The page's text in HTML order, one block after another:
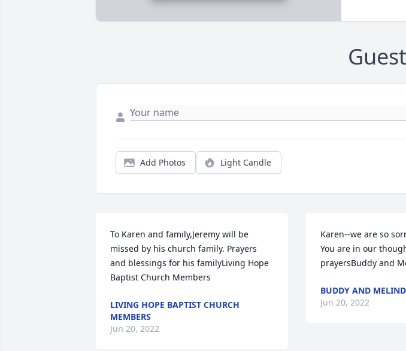
Add Photos Light Candle
To Karen and family,Jeremy will be
missed by his church family. Prayers
and blessings for his familyLiving Hope
Baptist Church Members
LIVING HOPE BAPTIST CHURCH
MEMBERS
Jun 20, 2022
Karen--we are so
You are in our
prayersBuddy and
BUDDY AND
Jun 20, 2022